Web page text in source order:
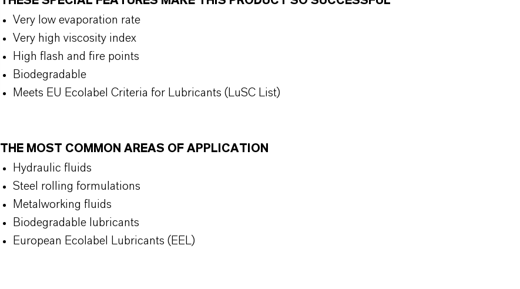
Very low evaporation rate
Very high viscosity index
High flash and fire points
Biodegradable
Meets EU Ecolabel Criteria for Lubricants (LuSC List)
THE MOST COMMON AREAS OF APPLICATION
Hydraulic fluids
Steel rolling formulations
Metalworking fluids
Biodegradable lubricants
European Ecolabel Lubricants (EEL)